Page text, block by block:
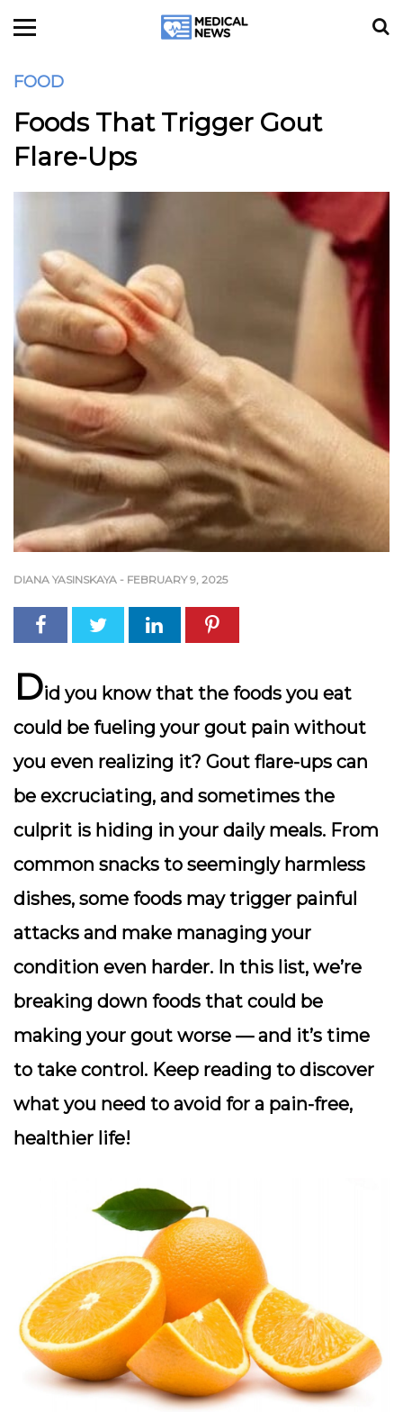
FOOD
Foods That Trigger Gout
Flare-Ups
DIANA YASINSKAYA - FEBRUARY 9, 2025
Did you know that the foods you eat
could be fueling your gout pain without
you even realizing it? Gout flare-ups can
be excruciating, and sometimes the
culprit is hiding in your daily meals. From
common snacks to seemingly harmless
dishes, some foods may trigger painful
attacks and make managing your
condition even harder. In this list, we’re
breaking down foods that could be
making your gout worse — and it’s time
to take control. Keep reading to discover
what you need to avoid for a pain-free,
healthier life!